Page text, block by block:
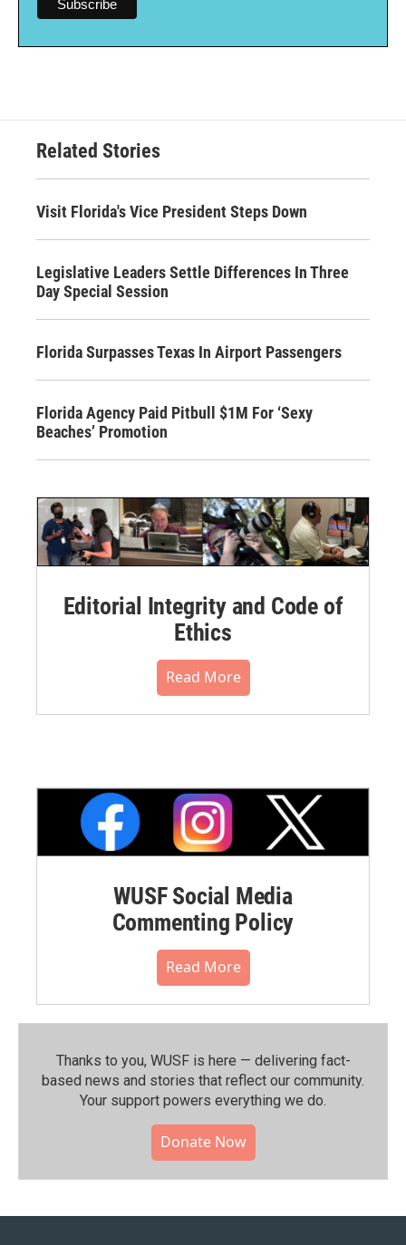
Related Stories
Visit Florida's Vice President Steps Down
Legislative Leaders Settle Differences In Three
Day Special Session
Florida Surpasses Texas In Airport Passengers
Florida Agency Paid Pitbull $1M For ‘Sexy
Beaches’ Promotion
Editorial Integrity and Code of
Ethics
Read More
WUSF Social Media
Commenting Policy
Read More
Thanks to you, WUSF is here — delivering fact-
based news and stories that reflect our community.⁠
Your support powers everything we do.
Donate Now